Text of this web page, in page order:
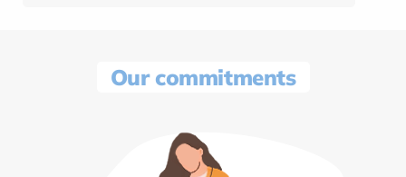
Our commitments